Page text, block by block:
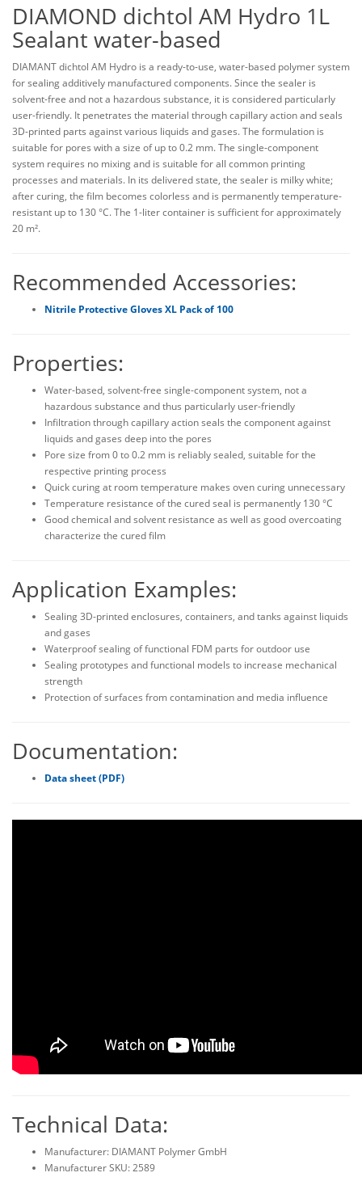
DIAMOND dichtol AM Hydro 1L
Sealant water-based
DIAMANT dichtol AM Hydro is a ready-to-use, water-based polymer system
for sealing additively manufactured components. Since the sealer is
solvent-free and not a hazardous substance, it is considered particularly
user-friendly. It penetrates the material through capillary action and seals
3D-printed parts against various liquids and gases. The formulation is
suitable for pores with a size of up to 0.2 mm. The single-component
system requires no mixing and is suitable for all common printing
processes and materials. In its delivered state, the sealer is milky white;
after curing, the film becomes colorless and is permanently temperature-
resistant up to 130 °C. The 1-liter container is sufficient for approximately
20 m².
Recommended Accessories:
Nitrile Protective Gloves XL Pack of 100
Properties:
Water-based, solvent-free single-component system, not a
hazardous substance and thus particularly user-friendly
Infiltration through capillary action seals the component against
liquids and gases deep into the pores
Pore size from 0 to 0.2 mm is reliably sealed, suitable for the
respective printing process
Quick curing at room temperature makes oven curing unnecessary
Temperature resistance of the cured seal is permanently 130 °C
Good chemical and solvent resistance as well as good overcoating
characterize the cured film
Application Examples:
Sealing 3D-printed enclosures, containers, and tanks against liquids
and gases
Waterproof sealing of functional FDM parts for outdoor use
Sealing prototypes and functional models to increase mechanical
strength
Protection of surfaces from contamination and media influence
Documentation:
Data sheet (PDF)
Technical Data:
Manufacturer: DIAMANT Polymer GmbH
Manufacturer SKU: 2589